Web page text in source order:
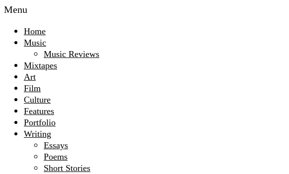
Menu
Home
Music
Music Reviews
Mixtapes
Art
Film
Culture
Features
Portfolio
Writing
Essays
Poems
Short Stories